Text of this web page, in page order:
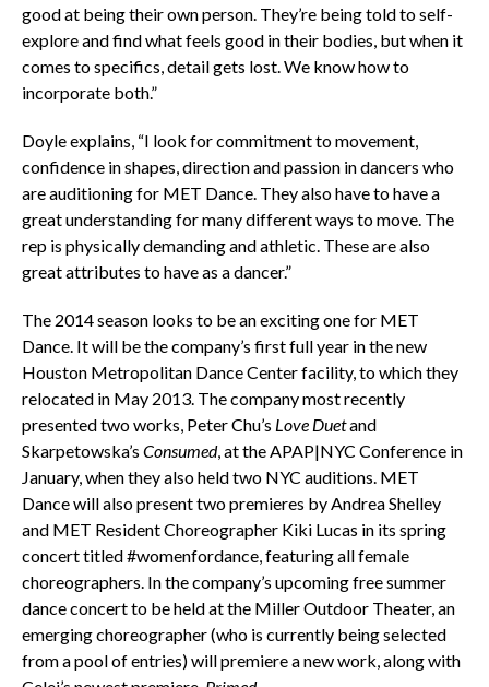
good at being their own person. They’re being told to self-
explore and find what feels good in their bodies, but when it
comes to specifics, detail gets lost. We know how to
incorporate both.”
Doyle explains, “I look for commitment to movement,
confidence in shapes, direction and passion in dancers who
are auditioning for MET Dance. They also have to have a
great understanding for many different ways to move. The
rep is physically demanding and athletic. These are also
great attributes to have as a dancer.”
The 2014 season looks to be an exciting one for MET
Dance. It will be the company’s first full year in the new
Houston Metropolitan Dance Center facility, to which they
relocated in May 2013. The company most recently
presented two works, Peter Chu’s Love Duetand
Skarpetowska’s Consumed, at the APAP|NYC Conference in
January, when they also held two NYC auditions. MET
Dance will also present two premieres by Andrea Shelley
and MET Resident Choreographer Kiki Lucas in its spring
concert titled #womenfordance, featuring all female
choreographers. In the company’s upcoming free summer
dance concert to be held at the Miller Outdoor Theater, an
emerging choreographer (who is currently being selected
from a pool of entries) will premiere a new work, along with